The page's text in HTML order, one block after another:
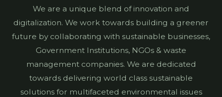
We are a unique blend of innovation and
digitalization. We work towards building a greener
future by collaborating with sustainable businesses,
Government Institutions, NGOs & waste
management companies. We are dedicated
towards delivering world class sustainable
solutions for multifaceted environmental issues